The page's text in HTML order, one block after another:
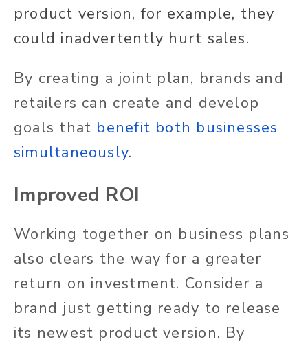
product version, for example, they
could inadvertently hurt sales.
By creating a joint plan, brands and
retailers can create and develop
goals that benefit both businesses
simultaneously.
Improved ROI
Working together on business plans
also clears the way for a greater
return on investment. Consider a
brand just getting ready to release
its newest product version. By